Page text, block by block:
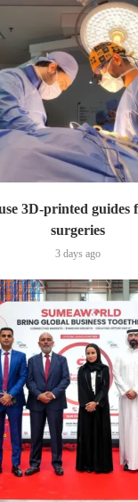
3D-printed guides
surgeries
3 days ago